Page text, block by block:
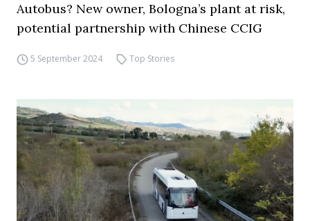
Autobus? New owner, Bologna’s plant at risk,
potential partnership with Chinese CCIG
5 September 2024 Top Stories